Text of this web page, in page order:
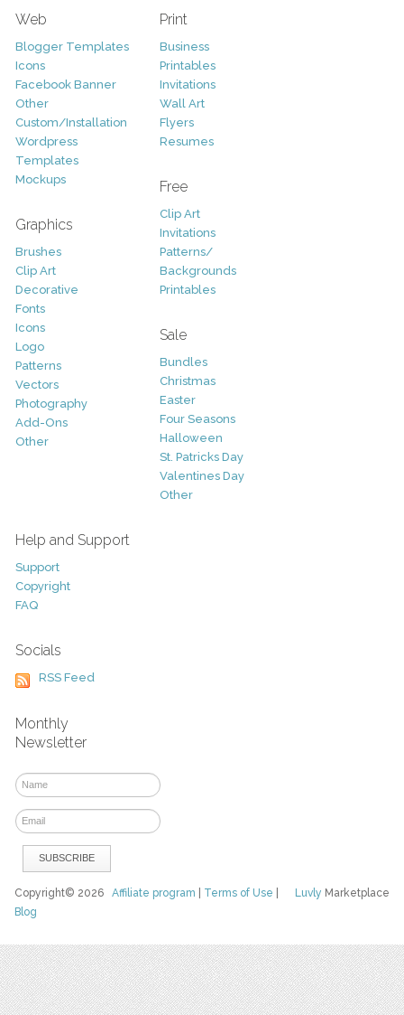
Web
Blogger Templates
Icons
Facebook Banner
Other
Custom/Installation
Wordpress
Templates
Mockups
Graphics
Brushes
Clip Art
Decorative
Fonts
Icons
Logo
Patterns
Vectors
Photography
Add-Ons
Other
Print
Business
Printables
Invitations
Wall Art
Flyers
Resumes
Free
Clip Art
Invitations
Patterns/
Backgrounds
Printables
Sale
Bundles
Christmas
Easter
Four Seasons
Halloween
St. Patricks Day
Valentines Day
Other
Help and Support
Support
Copyright
FAQ
Socials
RSS Feed
Monthly
Newsletter
Luvly Marketplace
Copyright© 2026Affiliate program Terms of Use
Blog